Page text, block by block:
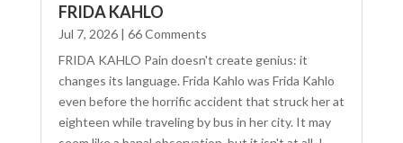
FRIDA KAHLO
Jul 7, 2026| 66 Comments
FRIDA KAHLO Pain doesn't create genius: it
changes its language. Frida Kahlo was Frida Kahlo
even before the horrific accident that struck her at
eighteen while traveling by bus in her city. It may